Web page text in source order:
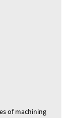
of machining